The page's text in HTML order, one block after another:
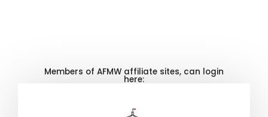
Members of AFMW affiliate sites, can login
here: